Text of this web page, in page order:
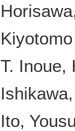
T. Inoue,
Ito,